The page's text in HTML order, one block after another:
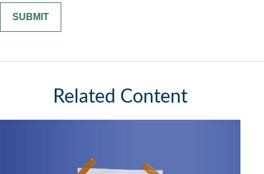
Related Content